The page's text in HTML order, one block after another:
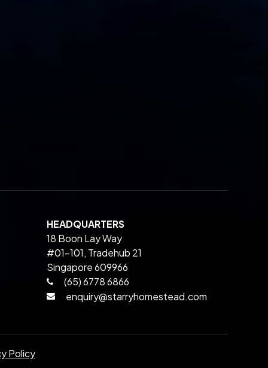
HEADQUARTERS
18 Boon Lay Way
#01-101, Tradehub 21
Singapore 609966
(65) 6778 6866
enquiry@starryhomestead.com
Policy